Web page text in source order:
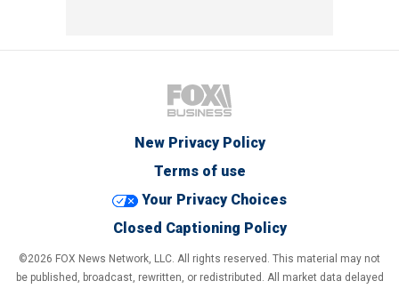
New Privacy Policy
Terms of use
Your Privacy Choices
Closed Captioning Policy
©2026 FOX News Network, LLC. All rights reserved. This material may not
be published, broadcast, rewritten, or redistributed. All market data delayed